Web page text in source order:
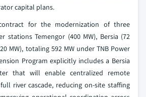
capital plans.
for the modernization of three
stations Temengor (400 MW), Bersia (72
MW), totaling 592 MW under TNB Power
Program explicitly includes a Bersia
that will enable centralized remote
river cascade, reducing on-site staffing